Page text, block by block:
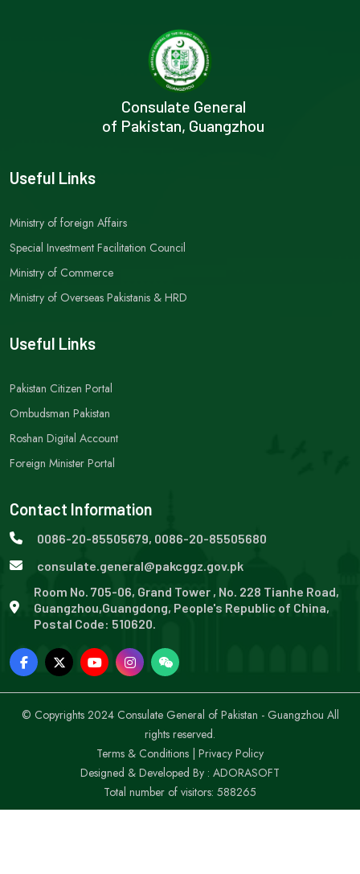
Consulate General
of Pakistan, Guangzhou
Useful Links
Ministry of foreign Affairs
Special Investment Facilitation Council
Ministry of Commerce
Ministry of Overseas Pakistanis & HRD
Useful Links
Pakistan Citizen Portal
Ombudsman Pakistan
Roshan Digital Account
Foreign Minister Portal
Contact Information
0086-20-85505679, 0086-20-85505680
consulate.general@pakcggz.gov.pk
Room No. 705-06, Grand Tower , No. 228 Tianhe Road,
Guangzhou,Guangdong, People's Republic of China,
Postal Code: 510620.
© Copyrights 2024 Consulate General of Pakistan - Guangzhou All
rights reserved.
Terms & Conditions Privacy Policy
Designed & Developed By : ADORASOFT
Total number of visitors: 588265